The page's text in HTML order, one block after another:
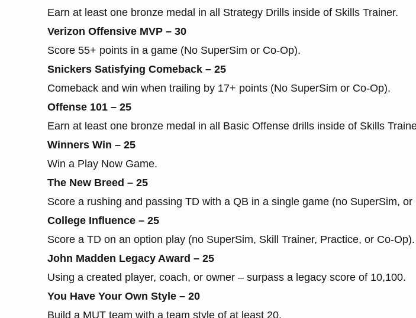
Earn at least one bronze medal in all Strategy Drills inside of Skills Trainer.
Verizon Offensive MVP – 30
Score 55+ points in a game (No SuperSim or Co-Op).
Snickers Satisfying Comeback – 25
Comeback and win when trailing by 17+ points (No SuperSim or Co-Op).
Offense 101 – 25
Earn at least one bronze medal in all Basic Offense drills inside of Skills
Winners Win – 25
Win a Play Now Game.
The New Breed – 25
Score a rushing and passing TD with a QB in a single game (no SuperSim, or
College Influence – 25
Score a TD on an option play (no SuperSim, Skill Trainer, Practice, or Co-Op).
John Madden Legacy Award – 25
Using a created player, coach, or owner – surpass a legacy score of 10,100.
You Have Your Own Style – 20
Build a MUT team with a team style of at least 20.